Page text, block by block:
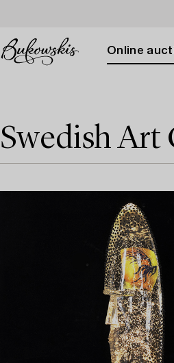
Online
Swedish Art